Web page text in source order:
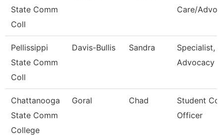
State Comm
Coll
Care/
Pellissippi
State Comm
Coll
Davis-Bullis Sandra
Specialist,
Advocacy
Chattanooga
State Comm
College
Goral Chad
Student
Officer